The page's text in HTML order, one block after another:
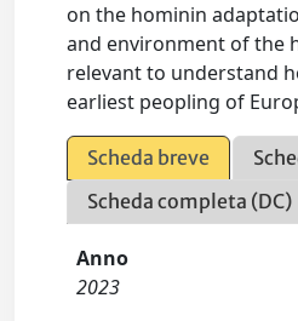
on the hominin
and environment of the
relevant to understand
earliest peopling of
Scheda breve
Scheda completa (DC)
Anno
2023